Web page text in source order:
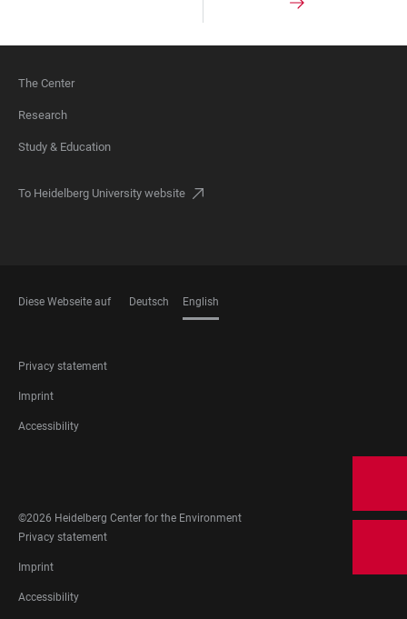
FOOTER
The Center
Research
Study & Education
To Heidelberg University website
Diese Webseite auf Deutsch English
FOOTER
LEGAL
Privacy statement
Imprint
Accessibility
MEDIA
©2026 Heidelberg Center for the Environment
FOOTER
LEGAL
Privacy statement
Imprint
Accessibility